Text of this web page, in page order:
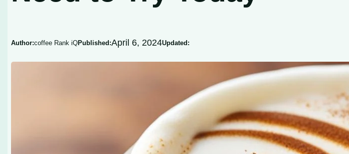
Author:coffee Rank iQPublished:April 6, 2024Updated: